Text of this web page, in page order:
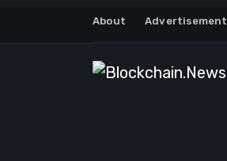
About Advertisement